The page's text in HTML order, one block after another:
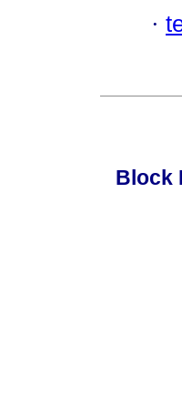
·
Block